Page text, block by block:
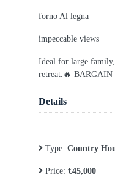
forno Al legna
impeccable views
Ideal for large
retreat.🔥
Details
Type: Country
Price: €45,000